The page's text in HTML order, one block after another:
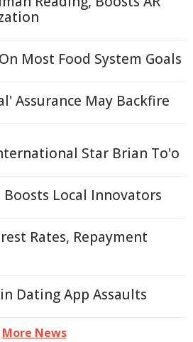
Most Food System Goals
Assurance May Backfire
Star Brian To'o
Local Innovators
Rates, Repayment
Dating App Assaults
More News